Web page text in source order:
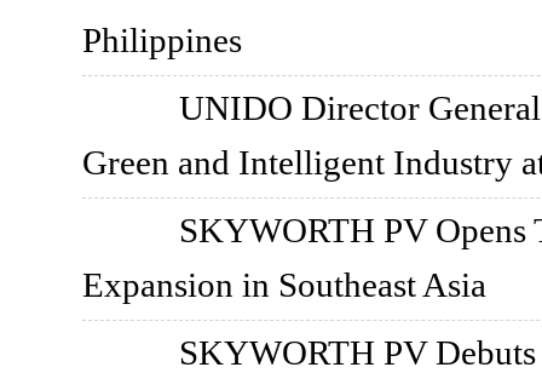
Philippines
UNIDO Director
Green and Intelligent Industry
SKYWORTH PV
Expansion in Southeast Asia
SKYWORTH PV